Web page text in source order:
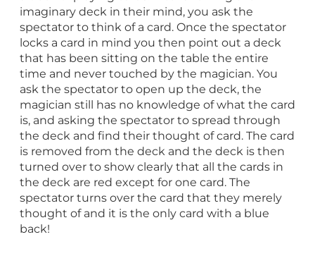
imaginary deck in their mind, you ask the
spectator to think of a card. Once the spectator
locks a card in mind you then point out a deck
that has been sitting on the table the entire
time and never touched by the magician. You
ask the spectator to open up the deck, the
magician still has no knowledge of what the card
is, and asking the spectator to spread through
the deck and find their thought of card. The card
is removed from the deck and the deck is then
turned over to show clearly that all the cards in
the deck are red except for one card. The
spectator turns over the card that they merely
thought of and it is the only card with a blue
back!